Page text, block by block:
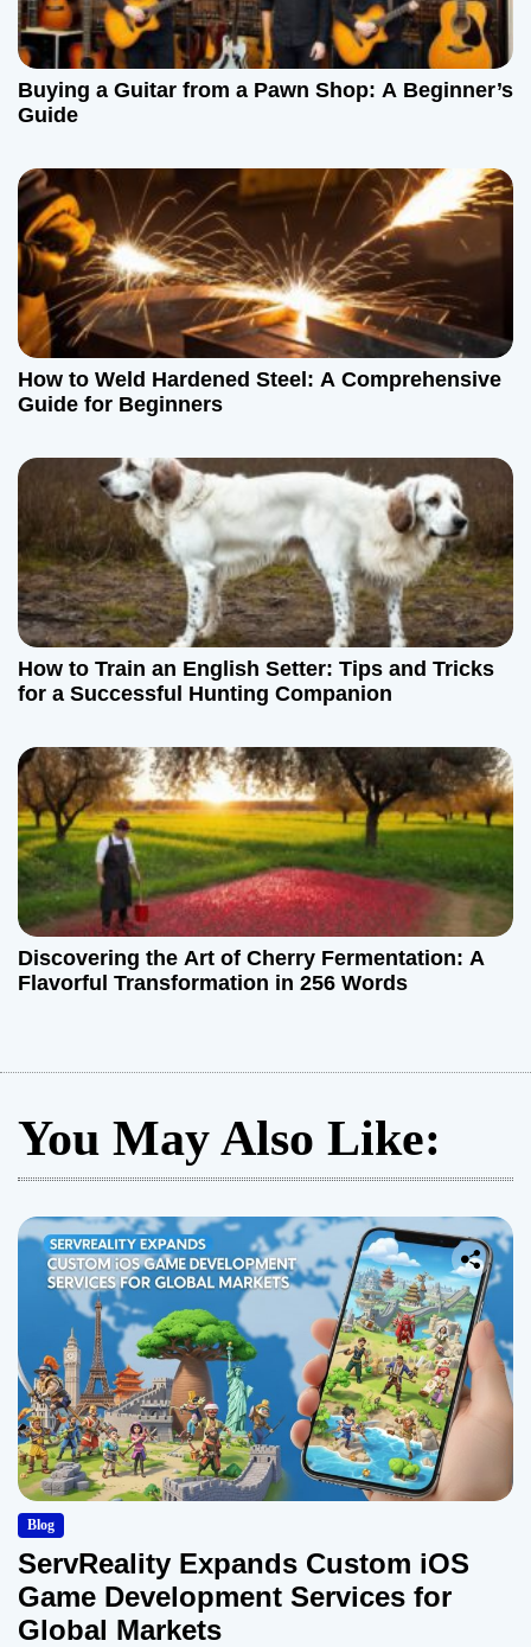
Buying a Guitar from a Pawn Shop: A Beginner’s
Guide
How to Weld Hardened Steel: A Comprehensive
Guide for Beginners
How to Train an English Setter: Tips and Tricks
for a Successful Hunting Companion
Discovering the Art of Cherry Fermentation: A
Flavorful Transformation in 256 Words
You May Also Like:
Blog
ServReality Expands Custom iOS
Game Development Services for
Global Markets